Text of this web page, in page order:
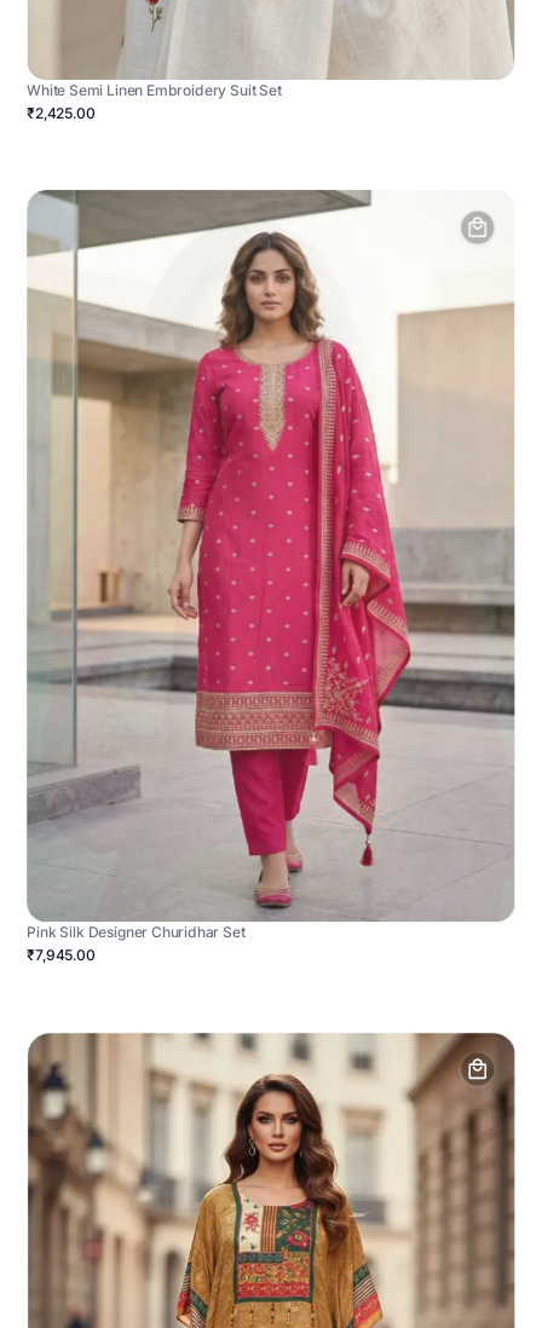
White Semi Linen Embroidery Suit Set
₹2,425.00
Pink Silk Designer Churidhar Set
₹7,945.00